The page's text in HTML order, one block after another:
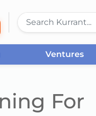
Ventures
For